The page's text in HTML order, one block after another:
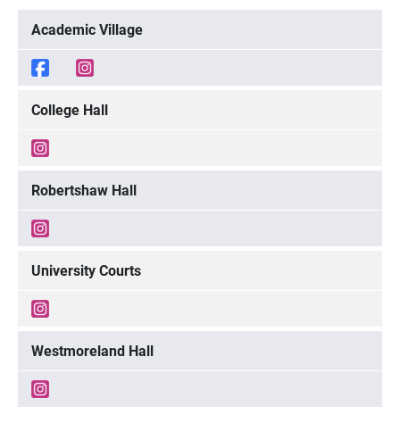
Academic Village
College Hall
Robertshaw Hall
University Courts
Westmoreland Hall